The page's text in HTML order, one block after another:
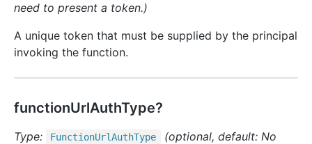
need to present a token.)
A unique token that must be supplied by the principal
invoking the function.
functionUrlAuthType?
Type: FunctionUrlAuthType
(optional, default: No